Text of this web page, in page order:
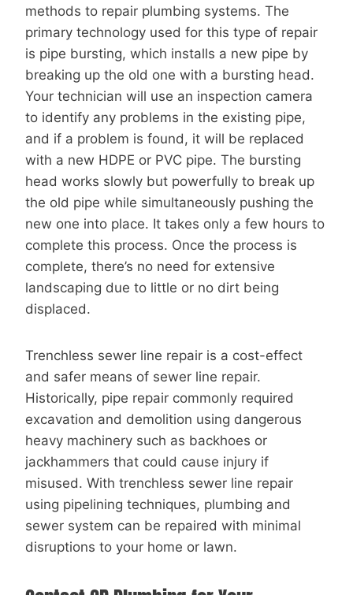
methods to repair plumbing systems. The
primary technology used for this type of repair
is pipe bursting, which installs a new pipe by
breaking up the old one with a bursting head.
Your technician will use an inspection camera
to identify any problems in the existing pipe,
and if a problem is found, it will be replaced
with a new HDPE or PVC pipe. The bursting
head works slowly but powerfully to break up
the old pipe while simultaneously pushing the
new one into place. It takes only a few hours to
complete this process. Once the process is
complete, there’s no need for extensive
landscaping due to little or no dirt being
displaced.
Trenchless sewer line repair is a cost-effect
and safer means of sewer line repair.
Historically, pipe repair commonly required
excavation and demolition using dangerous
heavy machinery such as backhoes or
jackhammers that could cause injury if
misused. With trenchless sewer line repair
using pipelining techniques, plumbing and
sewer system can be repaired with minimal
disruptions to your home or lawn.